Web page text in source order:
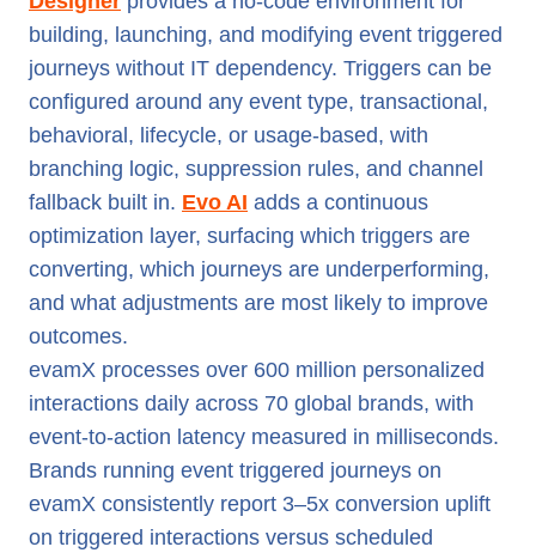
building, launching, and modifying event triggered
journeys without IT dependency. Triggers can be
configured around any event type, transactional,
behavioral, lifecycle, or usage-based, with
branching logic, suppression rules, and channel
fallback built in. Evo AI adds a continuous
optimization layer, surfacing which triggers are
converting, which journeys are underperforming,
and what adjustments are most likely to improve
outcomes.
evamX processes over 600 million personalized
interactions daily across 70 global brands, with
event-to-action latency measured in milliseconds.
Brands running event triggered journeys on
evamX consistently report 3–5x conversion uplift
on triggered interactions versus scheduled